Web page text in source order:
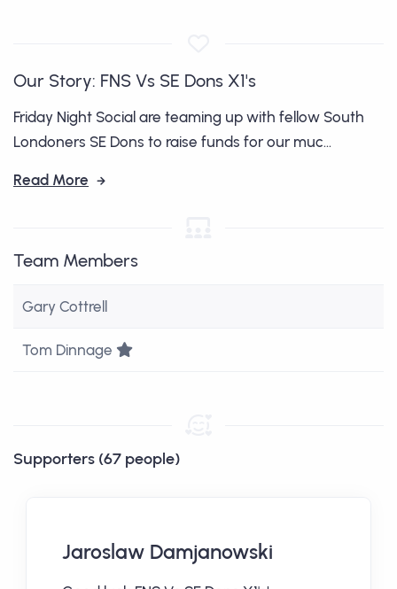
Our Story: FNS Vs SE Dons X1's
Friday Night Social are teaming up with fellow South
Londoners SE Dons to raise funds for our muc...
Read More
Team Members
Gary Cottrell
Tom Dinnage Team Leader
Supporters (67 people)
Jaroslaw Damjanowski